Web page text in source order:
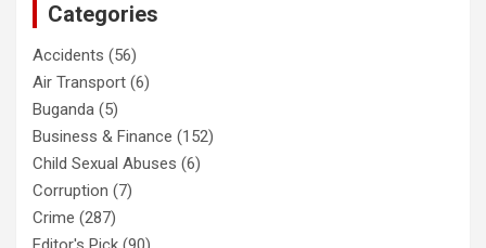
Categories
Accidents (56)
Air Transport (6)
Buganda (5)
Business & Finance (152)
Child Sexual Abuses (6)
Corruption (7)
Crime (287)